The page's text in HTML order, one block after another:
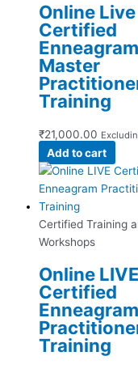
Online Live
Certified
Enneagram
Master
Training
₹21,000.00
Add to cart
Certified Training
Workshops
Online LIVE
Certified
Enneagram
Training